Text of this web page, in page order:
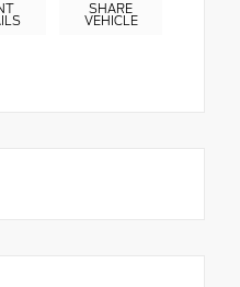
SHARE
VEHICLE